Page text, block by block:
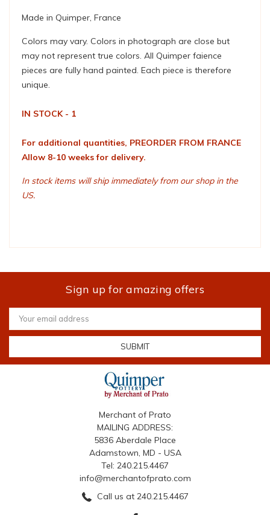
Made in Quimper, France
Colors may vary. Colors in photograph are close but
may not represent true colors. All Quimper faience
pieces are fully hand painted. Each piece is therefore
unique.
IN STOCK - 1
For additional quantities, PREORDER FROM FRANCE
Allow 8-10 weeks for delivery.
In stock items will ship immediately from our shop in the
US.
Sign up for amazing offers
Email
Address
Merchant of Prato
MAILING ADDRESS:
5836 Aberdale Place
Adamstown, MD - USA
Tel: 240.215.4467
info@merchantofprato.com
Call us at 240.215.4467